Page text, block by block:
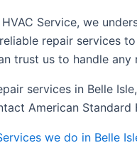
Service, we
repair services
trust us to handle
services in Belle
American
we do in Belle